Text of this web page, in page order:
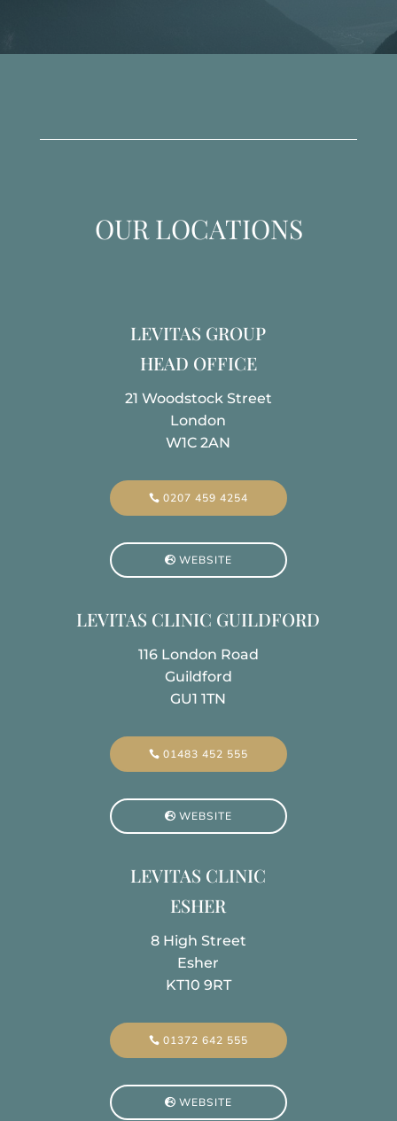
OUR LOCATIONS
LEVITAS GROUP
HEAD OFFICE
21 Woodstock Street
London
W1C 2AN
0207 459 4254
WEBSITE
LEVITAS CLINIC GUILDFORD
116 London Road
Guildford
GU1 1TN
01483 452 555
WEBSITE
LEVITAS CLINIC
ESHER
8 High Street
Esher
KT10 9RT
01372 642 555
WEBSITE